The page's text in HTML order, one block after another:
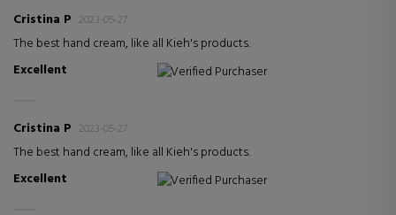
Cristina P 2023-05-27
The best hand cream, like all Kieh's products.
Excellent
Verified Purchaser
Cristina P 2023-05-27
The best hand cream, like all Kieh's products.
Excellent
Verified Purchaser